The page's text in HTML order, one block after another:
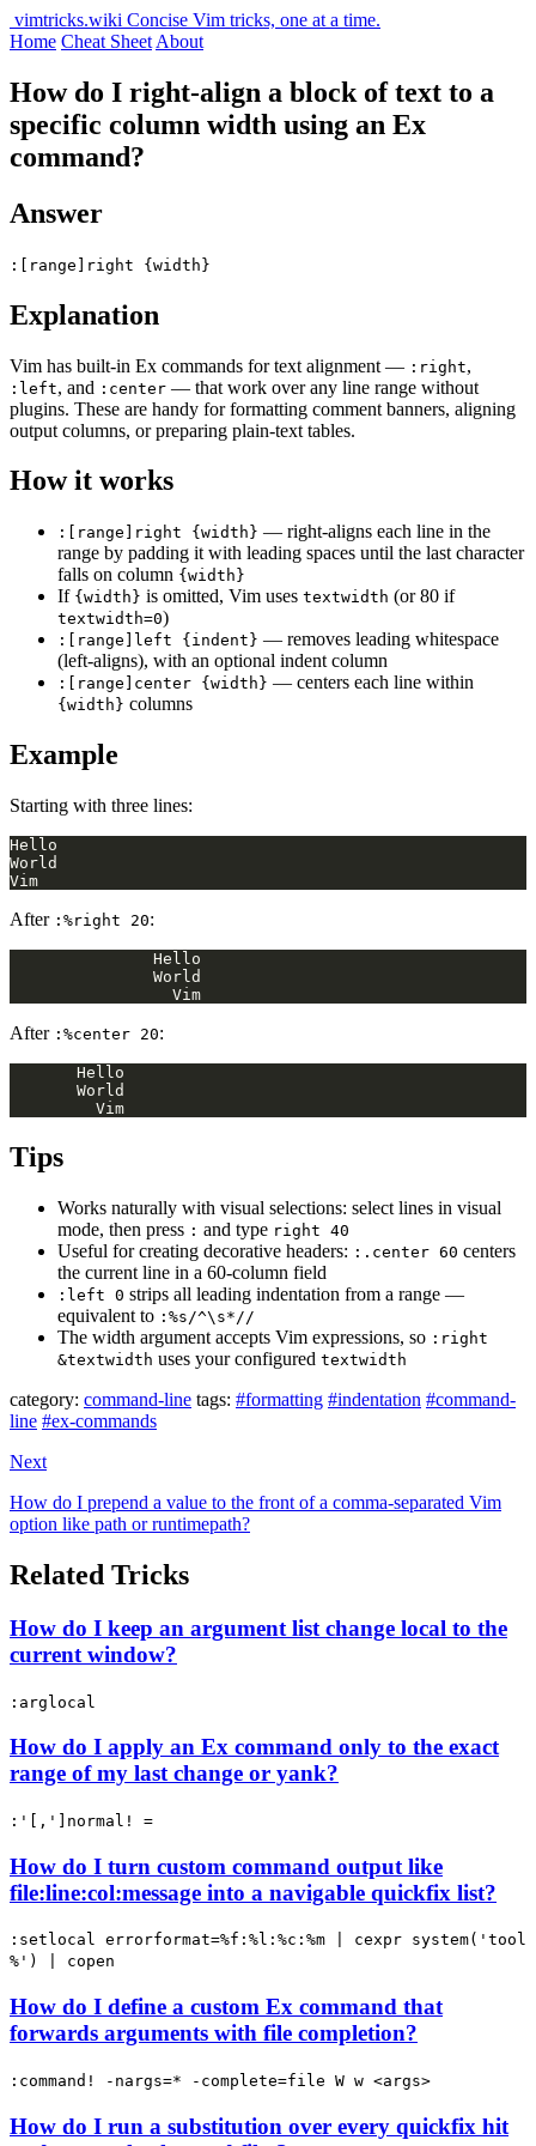
vimtricks.wiki Concise Vim tricks, one at a time.
Home Cheat Sheet About
How do I right-align a block of text to a
specific column width using an Ex
command?
Answer
:[range]right {width}
Explanation
Vim has built-in Ex commands for text alignment — :right,
:left, and :center — that work over any line range without
plugins. These are handy for formatting comment banners, aligning
output columns, or preparing plain-text tables.
How it works
:[range]right {width} — right-aligns each line in the
range by padding it with leading spaces until the last character
falls on column {width}
If {width} is omitted, Vim uses textwidth (or 80 if
textwidth=0)
:[range]left {indent} — removes leading whitespace
(left-aligns), with an optional indent column
:[range]center {width} — centers each line within
{width} columns
Example
Starting with three lines:
After :%right 20:
After :%center 20:
Tips
Works naturally with visual selections: select lines in visual
mode, then press : and type right 40
Useful for creating decorative headers: :.center 60 centers
the current line in a 60-column field
:left 0 strips all leading indentation from a range —
equivalent to :%s/^\s*//
The width argument accepts Vim expressions, so :right
&textwidth uses your configured textwidth
category: command-line tags: #formatting #indentation #command-
line #ex-commands
Next
How do I prepend a value to the front of a comma-separated Vim
option like path or runtimepath?
Related Tricks
How do I keep an argument list change local to the
current window?
:arglocal
How do I apply an Ex command only to the exact
range of my last change or yank?
:'[,']normal! =
How do I turn custom command output like
file:line:col:message into a navigable quickfix list?
:setlocal errorformat=%f:%l:%c:%m | cexpr system('tool
%') | copen
How do I define a custom Ex command that
forwards arguments with file completion?
:command! -nargs=* -complete=file W w <args>
How do I run a substitution over every quickfix hit